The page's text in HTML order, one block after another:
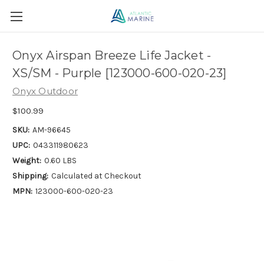
Onyx Airspan Breeze Life Jacket -
XS/SM - Purple [123000-600-020-23]
Onyx Outdoor
$100.99
SKU: AM-96645
UPC: 043311980623
Weight: 0.60 LBS
Shipping: Calculated at Checkout
MPN: 123000-600-020-23